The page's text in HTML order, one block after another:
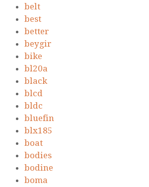
belt
best
better
beygir
bike
bl20a
black
blcd
bldc
bluefin
blx185
boat
bodies
bodine
boma